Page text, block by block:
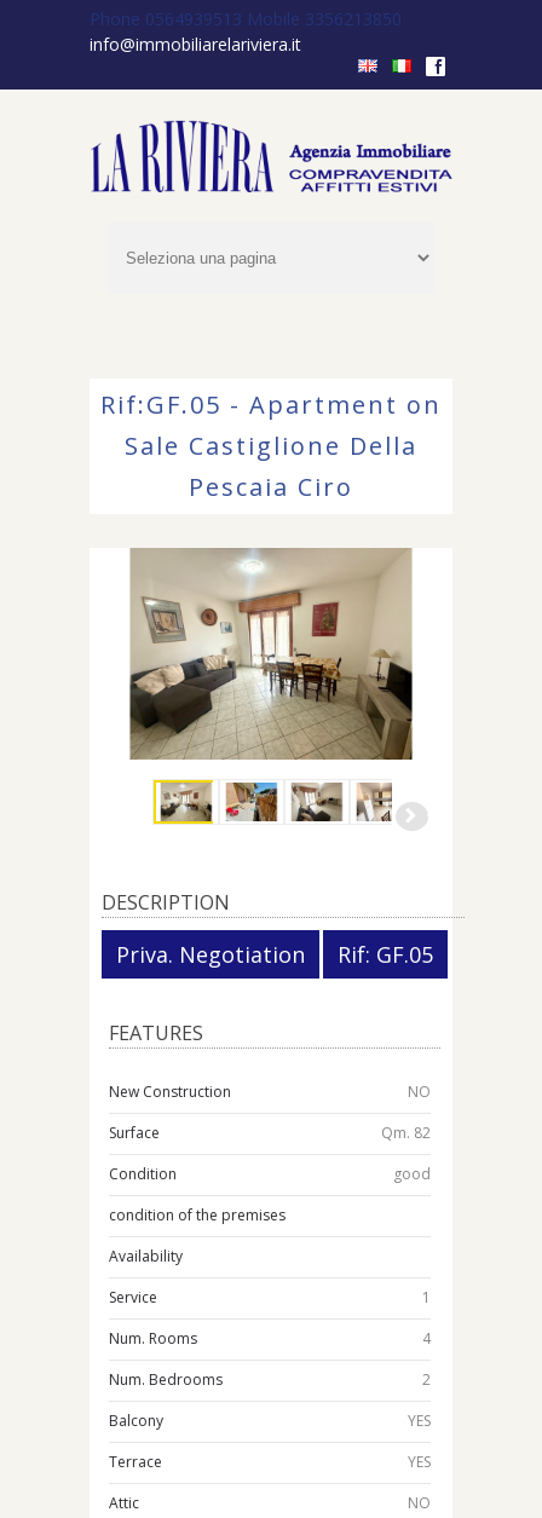
Phone 0564939513 Mobile 3356213850
info@immobiliarelariviera.it
f
Rif:GF.05 - Apartment on
Sale Castiglione Della
Pescaia Ciro
DESCRIPTION
Priva. Negotiation Rif: GF.05
FEATURES
New Construction
NO
Surface
Qm. 82
Condition
good
condition of the premises
Availability
Service
1
Num. Rooms
4
Num. Bedrooms
2
Balcony
YES
Terrace
YES
Attic
NO